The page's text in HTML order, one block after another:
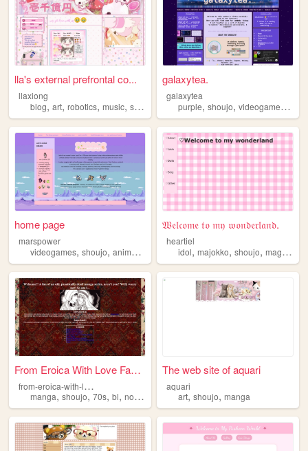
lla's external prefrontal co...
llaxiong
blog, art, robotics, music, shoujo
galaxytea.
galaxytea
purple,shoujo,videogames ,
home page
marspower
videogames, shoujo, anime , popculture
𝔚𝔢𝔩𝔠𝔬𝔪𝔢 𝔱𝔬 𝔪𝔶 𝔴𝔬𝔫𝔡𝔢𝔯𝔩𝔞𝔫𝔡.
heartiel
idol,majokko,shoujo,magical
From Eroica With Love Fan-We...
f
rom-eroica-with-love-klaudori
manga, shoujo, 70s, bl, nostalgia
The web site of aquari
aquari
art,shoujo,manga